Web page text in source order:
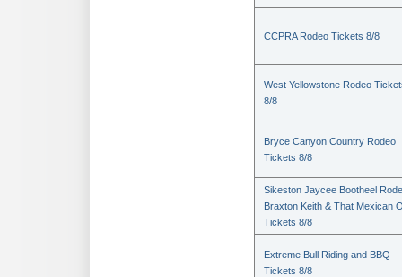
CCPRA Rodeo Tickets 8/8
West Yellowstone Rodeo
8/8
Bryce Canyon Country Rodeo
Tickets 8/8
Sikeston Jaycee Bootheel
Braxton Keith & That Mexican
Tickets 8/8
Extreme Bull Riding and BBQ
Tickets 8/8